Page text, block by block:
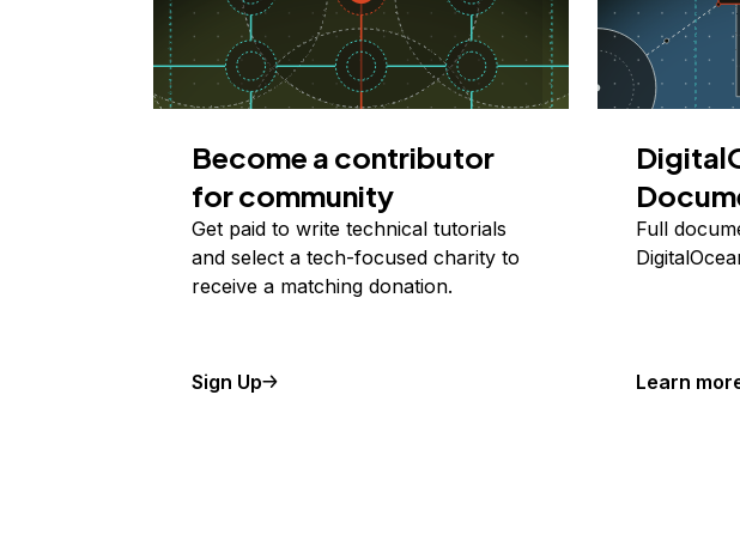
Become a contributor
for community
Get paid to write technical tutorials
and select a tech-focused charity to
receive a matching donation.
Sign Up
Full
Learn